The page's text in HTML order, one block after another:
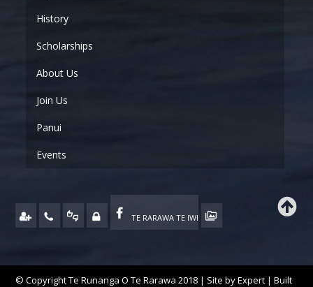
History
Scholarships
About Us
Join Us
Panui
Events
TE RARAWA TE IWI
© Copyright Te Runanga O Te Rarawa 2018 | Site byExpert | Built